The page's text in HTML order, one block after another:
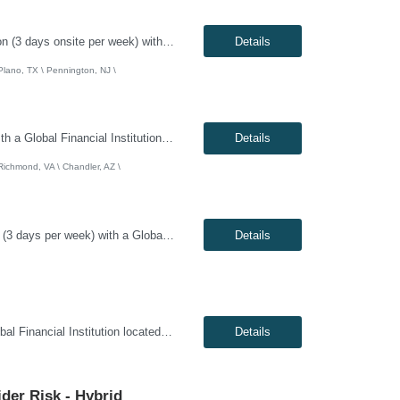
Genesis10 is currently seeking an Infrastructure Project Manager for a hybrid position (3 days onsite per week) with a Global Financial Institution located in Charlotte, NC, Pennington, NJ, or Plano, TX. This is a 12+ month contract opportunity. This role involves leading multiple projects to deliver technology infrastructure, including end-user and network devices, for the financial center lin... Details
TX \ Pennington, NJ \
Genesis10 is currently seeking a Network / System Engineer for a hybrid position with a Global Financial Institution located in Charlotte, NC, Chandler, AZ, or Richmond, VA. This is a 12+ month contract opportunity. This role is part of a cloud team responsible for managing a very large internal virtualization platform. As part of a modernization effort, this position will focus on migrating a ... Details
VA \ Chandler, AZ \
Genesis10 is currently seeking a Scrum Master / Delivery Lead for a hybrid position (3 days per week) with a Global Financial Institution located in Chandler, AZ. This is a 12+ month contract opportunity. This role will support a Private Cloud Transformation program to deliver infrastructure-as-code via opinionated Tech Stacks into strategic new datacenters. The Scrum Master/Delivery Lead suppo... Details
Genesis10 is currently seeking a DevOps Engineer for a Remote position with a Global Financial Institution located in Pennington, NJ. This is a 12+ month contract opportunity. As a DevOps Engineer, you will be responsible for application deployment automation and the creation and management of CI/CD pipelines for on-premise, internal, and external cloud-based platforms. You will help build and ... Details
Risk - Hybrid